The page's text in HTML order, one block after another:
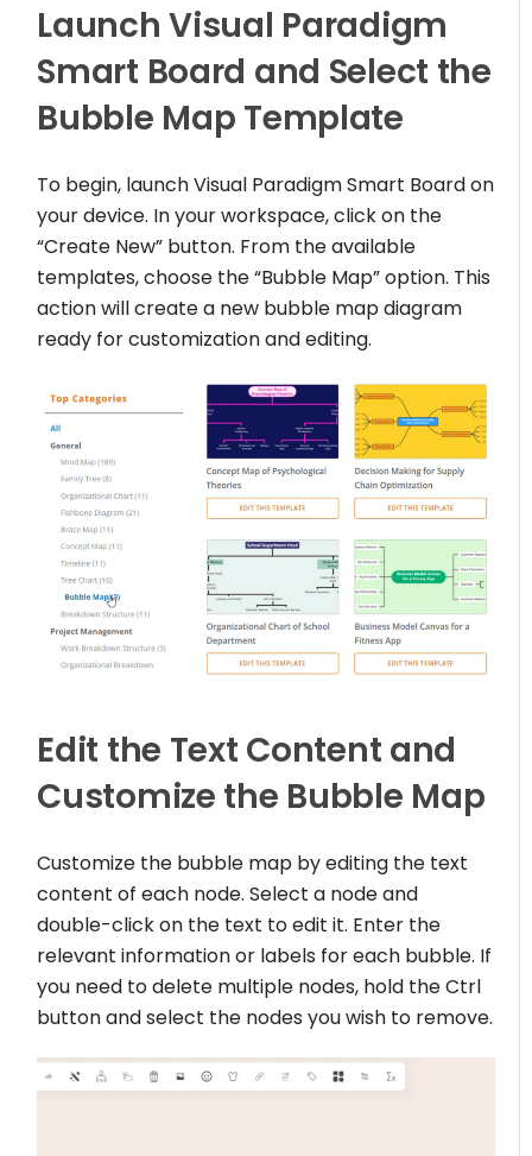
Launch Visual Paradigm
Smart Board and Select the
Bubble Map Template
To begin, launch Visual Paradigm Smart Board on
your device. In your workspace, click on the
“Create New” button. From the available
templates, choose the “Bubble Map” option. This
action will create a new bubble map diagram
ready for customization and editing.
Edit the Text Content and
Customize the Bubble Map
Customize the bubble map by editing the text
content of each node. Select a node and
double-click on the text to edit it. Enter the
relevant information or labels for each bubble. If
you need to delete multiple nodes, hold the Ctrl
button and select the nodes you wish to remove.